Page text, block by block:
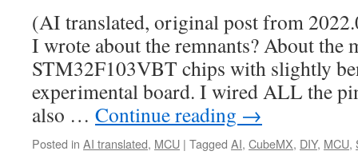
(AI translated, original post from
I wrote about the remnants? About the
STM32F103VBT chips with slightly
experimental board. I wired ALL the
also … Continue reading →
Posted in AI translated, MCU | Tagged AI, CubeMX, DIY, MCU,